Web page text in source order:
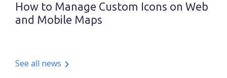
How to Manage Custom Icons on Web
and Mobile Maps
See all news